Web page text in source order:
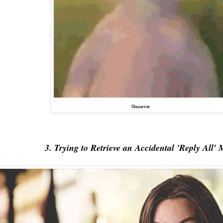
Source
3. Trying to Retrieve an Accidental 'Reply All'